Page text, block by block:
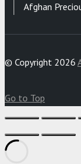
Afghan
© Copyright 2026
Go to Top